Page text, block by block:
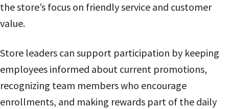
the store’s focus on friendly service and customer
value.
Store leaders can support participation by keeping
employees informed about current promotions,
recognizing team members who encourage
enrollments, and making rewards part of the daily